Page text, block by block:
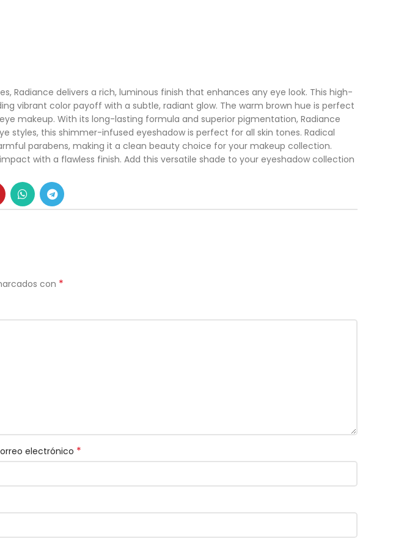
Radiance delivers a rich, luminous finish that enhances any eye look. This high-
vibrant color payoff with a subtle, radiant glow. The warm brown hue is perfect
makeup. With its long-lasting formula and superior pigmentation, Radiance
styles, this shimmer-infused eyeshadow is perfect for all skin tones. Radical
parabens, making it a clean beauty choice for your makeup collection.
with a flawless finish. Add this versatile shade to your eyeshadow collection
con *
electrónico *